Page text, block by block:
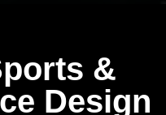
&
Design